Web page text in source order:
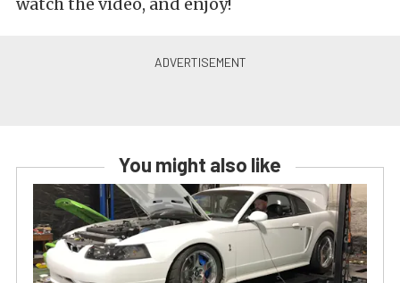
watch the video, and enjoy!
You might also like